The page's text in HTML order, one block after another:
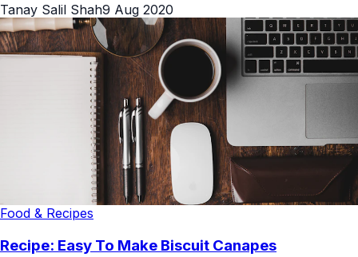
Tanay Salil Shah9 Aug 2020
Food & Recipes
Recipe: Easy To Make Biscuit Canapes